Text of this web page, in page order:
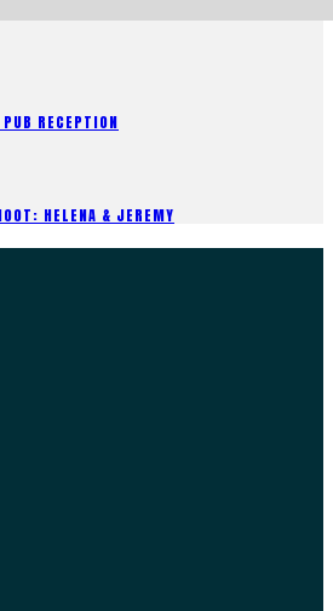
RECEPTION
HELENA & JEREMY